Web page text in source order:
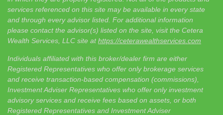
services referenced on this site may be available in every state
and through every advisor listed. For additional information
please contact the advisor(s) listed on the site, visit the Cetera
Wealth Services, LLC site athttps://ceterawealthservices.com
Individuals affiliated with this broker/dealer firm are either
Registered Representatives who offer only brokerage services
and receive transaction-based compensation (commissions),
Investment Adviser Representatives who offer only investment
advisory services and receive fees based on assets, or both
Registered Representatives and Investment Adviser